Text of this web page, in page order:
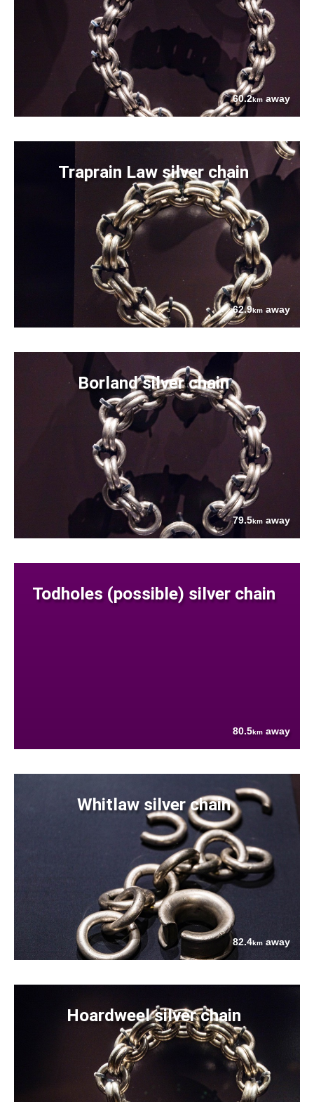
60.2km away
Traprain Law silver chain
62.9km away
Borland silver chain
79.5km away
Todholes (possible) silver chain
80.5km away
Whitlaw silver chain
82.4km away
Hoardweel silver chain